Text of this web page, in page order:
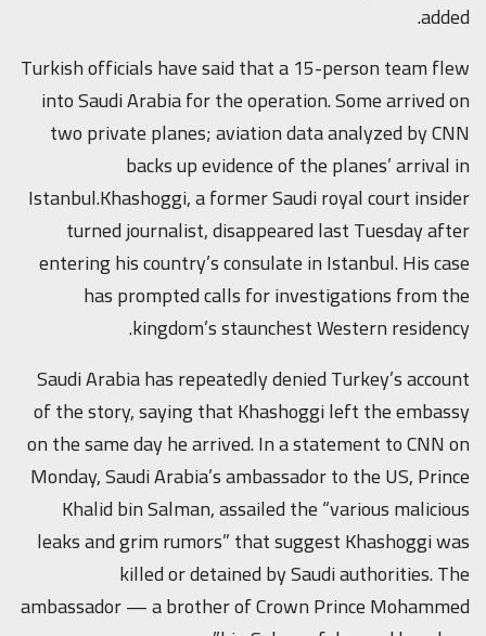
added.
Turkish officials have said that a 15-person team flew
into Saudi Arabia for the operation. Some arrived on
two private planes; aviation data analyzed by CNN
backs up evidence of the planes’ arrival in
Istanbul.Khashoggi, a former Saudi royal court insider
turned journalist, disappeared last Tuesday after
entering his country’s consulate in Istanbul. His case
has prompted calls for investigations from the
kingdom’s staunchest Western residency.
Saudi Arabia has repeatedly denied Turkey’s account
of the story, saying that Khashoggi left the embassy
on the same day he arrived. In a statement to CNN on
Monday, Saudi Arabia’s ambassador to the US, Prince
Khalid bin Salman, assailed the “various malicious
leaks and grim rumors” that suggest Khashoggi was
killed or detained by Saudi authorities. The
ambassador — a brother of Crown Prince Mohammed